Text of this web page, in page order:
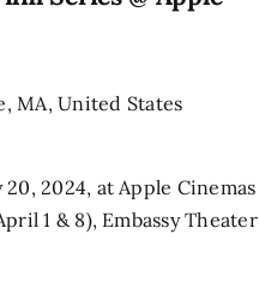
MA, United States
2024, at Apple Cinemas
1 & 8), Embassy Theater